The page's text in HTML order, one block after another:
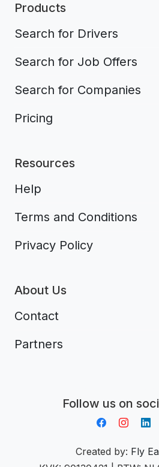
Products
Search for Drivers
Search for Job Offers
Search for Companies
Pricing
Resources
Help
Terms and Conditions
Privacy Policy
About Us
Contact
Partners
Follow us on
Created by: Fly